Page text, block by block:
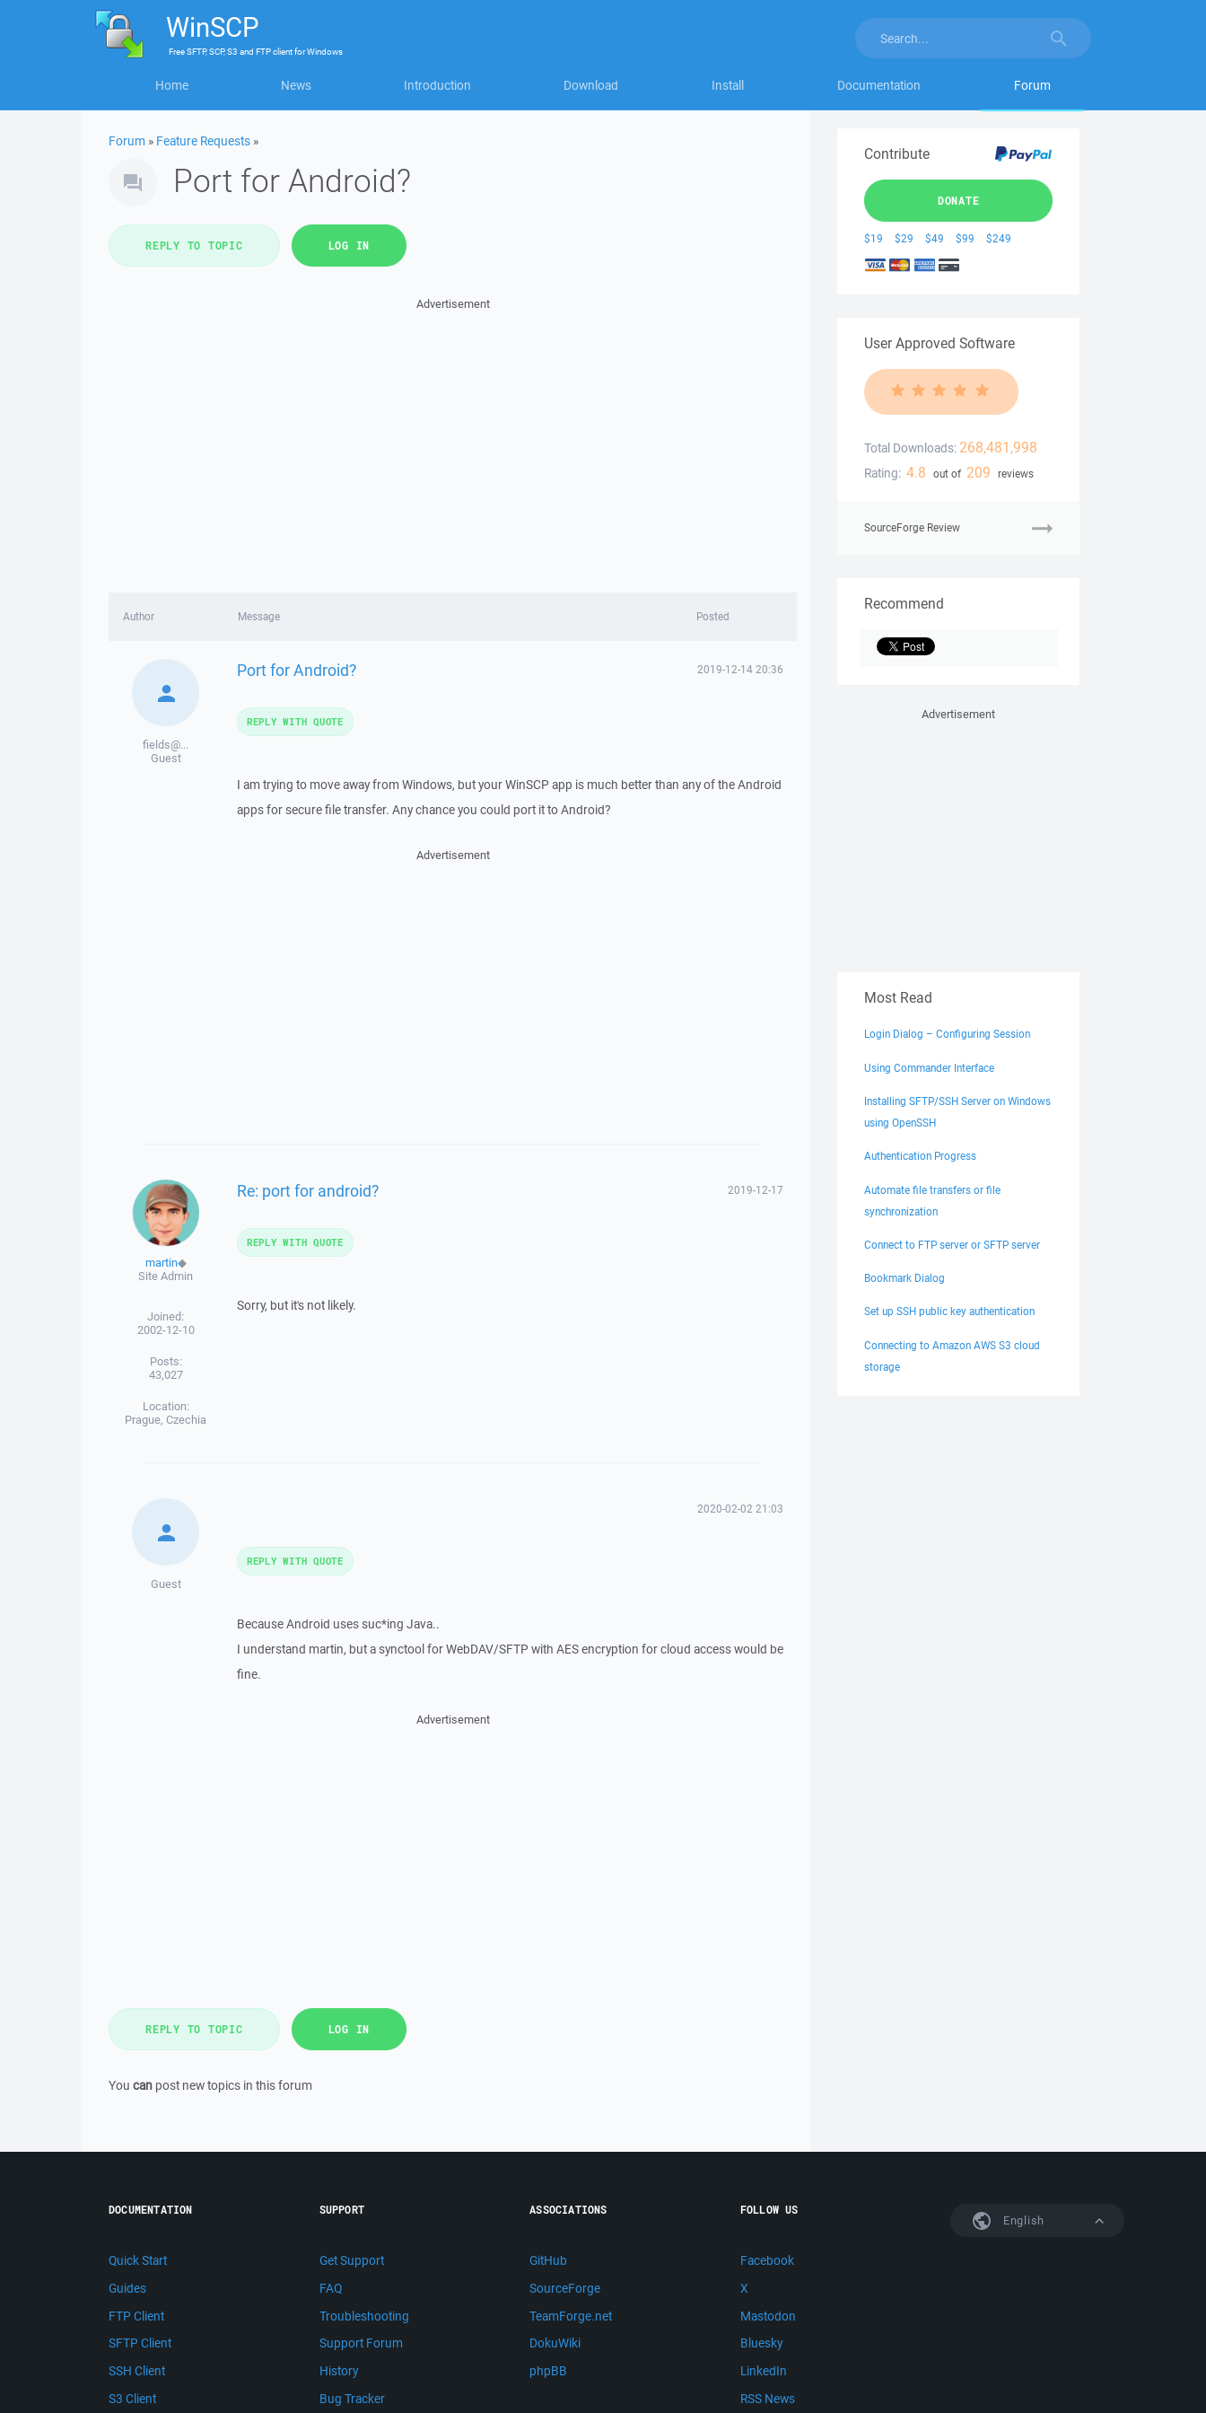
WinSCP
FreeSFTP, SCP, S3 and FTP clientforWindows
Home News Introduction Download Install Documentation Forum
Forum » Feature Requests »
Port for Android?
REPLY TO TOPIC LOG IN
Advertisement
Author Message Posted
fields@...
Guest
Port for Android? 2019-12-14 20:36
I am trying to move away from Windows, but your WinSCP app is much better than any of the Android
apps for secure file transfer. Any chance you could port it to Android?
REPLY WITH QUOTE
Advertisement
martin◆
Site Admin
Joined:
2002-12-10
Posts:
43,027
Location:
Prague, Czechia
Re: port for android? 2019-12-17
Sorry, but it's not likely.
REPLY WITH QUOTE
Guest
2020-02-02 21:03
Because Android uses suc*ing Java..
I understand martin, but a synctool for WebDAV/SFTP with AES encryption for cloud access would be
fine.
REPLY WITH QUOTE
Advertisement
REPLY TO TOPIC LOG IN
You can post new topics in this forum
Contribute
DONATE
$19 $29 $49 $99 $249
User Approved Software
Total Downloads: 268,481,998
Rating: 4.8 out of 209 reviews
SourceForge Review
Recommend
Advertisement
Most Read
Login Dialog – Configuring Session
Using Commander Interface
Installing SFTP/SSH Server on Windows
using OpenSSH
Authentication Progress
Automate file transfers or file
synchronization
Connect to FTP server or SFTP server
Bookmark Dialog
Set up SSH public key authentication
Connecting to Amazon AWS S3 cloud
storage
English
DOCUMENTATION
Quick Start
Guides
FTP Client
SFTP Client
SSH Client
S3 Client
SUPPORT
Get Support
FAQ
Troubleshooting
Support Forum
History
Bug Tracker
ASSOCIATIONS
GitHub
SourceForge
TeamForge.net
DokuWiki
phpBB
FOLLOW US
Facebook
X
Mastodon
Bluesky
LinkedIn
RSS News